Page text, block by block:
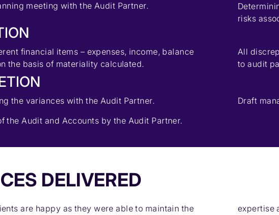
meeting with the Audit Partner.
risks
financial items – expenses, income, balance
the basis of materiality calculated.
All
to audit
the variances with the Audit Partner.
the Audit and Accounts by the Audit Partner.
Draft
DELIVERED
are happy as they were able to maintain the
expertise